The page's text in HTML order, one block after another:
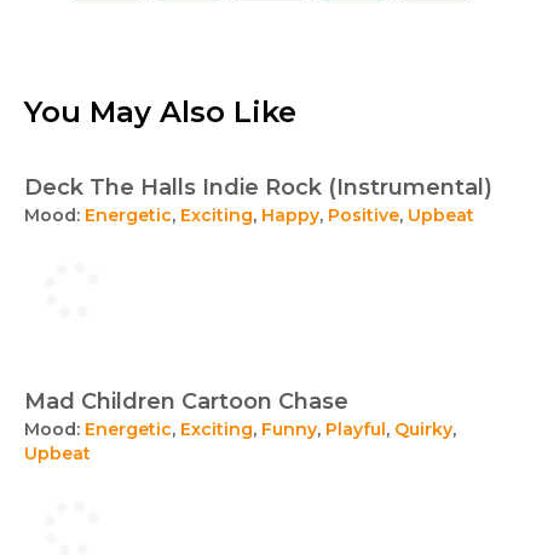
You May Also Like
Deck The Halls Indie Rock (Instrumental)
Mood: Energetic, Exciting, Happy, Positive, Upbeat
Mad Children Cartoon Chase
Mood: Energetic, Exciting, Funny, Playful, Quirky,
Upbeat